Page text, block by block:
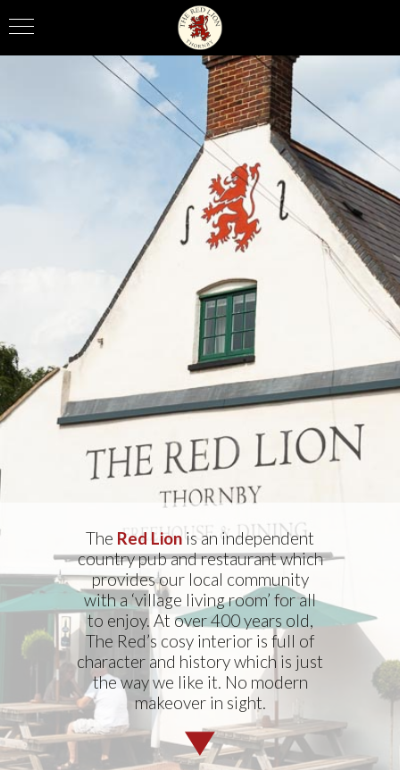
The Red Lionis an independent
country pub and restaurant which
provides our local community
with a ‘village living room’ for all
to enjoy. At over 400 years old,
The Red’s cosy interior is full of
character and history which is just
the way we like it. No modern
makeover in sight.